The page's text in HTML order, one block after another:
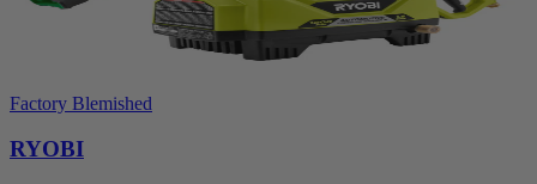
Factory Blemished
RYOBI